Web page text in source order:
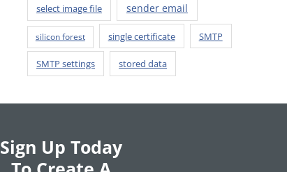
select image file sender email
silicon forest single certificate SMTP
SMTP settings stored data
Sign Up Today